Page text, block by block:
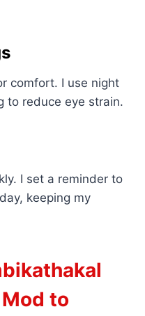
comfort. I use night
to reduce eye strain.
I set a reminder to
keeping my
to